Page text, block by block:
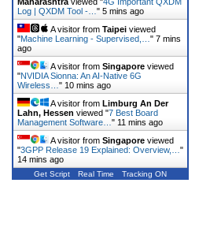
Log | QXDM Tool -… " 5 mins ago
A visitor from Taipei viewed
"Machine Learning - Supervised,… " 7 mins
ago
A visitor from Singapore viewed
"NVIDIA Sionna: An AI-Native 6G
Wireless… " 10 mins ago
A visitor from Limburg An Der
Lahn, Hessen viewed "7 Best Board
Management Software… " 11 mins ago
A visitor from Singapore viewed
"3GPP Release 19 Explained: Overview,… "
14 mins ago
Get Script Real Time Tracking ON